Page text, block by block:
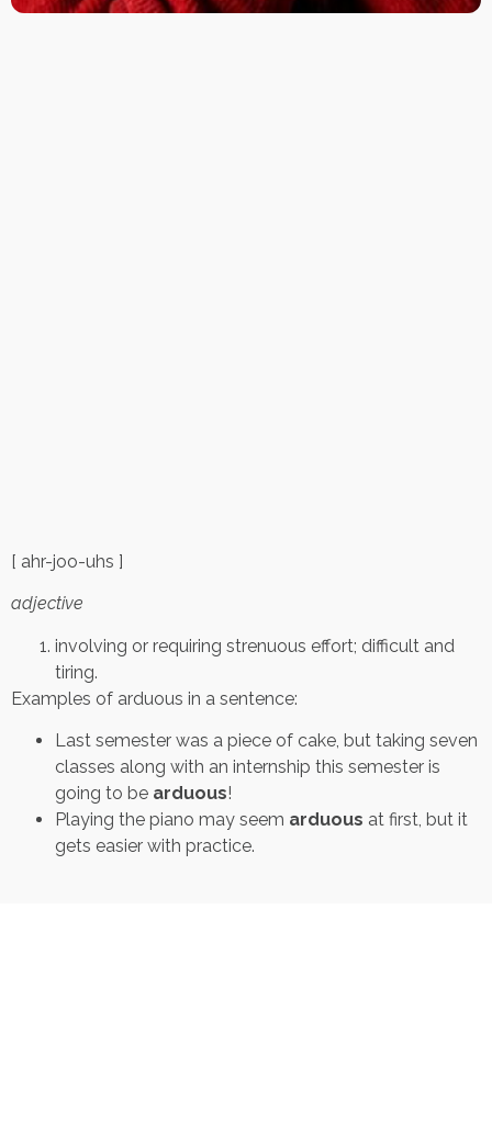
[ ahr-joo-uhs ]
adjective
involving or requiring strenuous effort; difficult and
tiring.
Examples of arduous in a sentence:
Last semester was a piece of cake, but taking seven
classes along with an internship this semester is
going to be arduous!
Playing the piano may seem arduous at first, but it
gets easier with practice.